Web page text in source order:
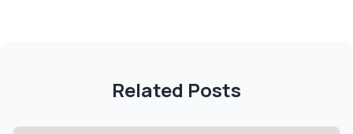
Related Posts